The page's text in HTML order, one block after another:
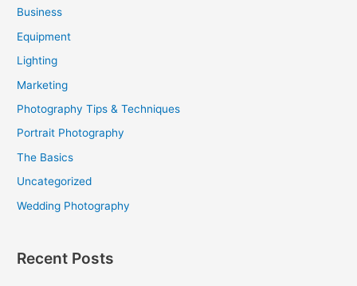
o
r
:
Business
Equipment
Lighting
Marketing
Photography Tips & Techniques
Portrait Photography
The Basics
Uncategorized
Wedding Photography
Recent Posts